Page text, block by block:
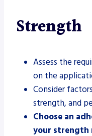
Strength
Assess the
on the
Consider
strength, and
Choose an
your strength